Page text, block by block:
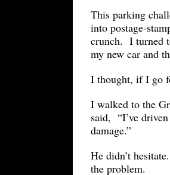
This parking
into postage-
crunch. I turned
my new car and
I thought, if I go
I walked to the
said, “I’ve
damage.”
He didn’t
the problem.